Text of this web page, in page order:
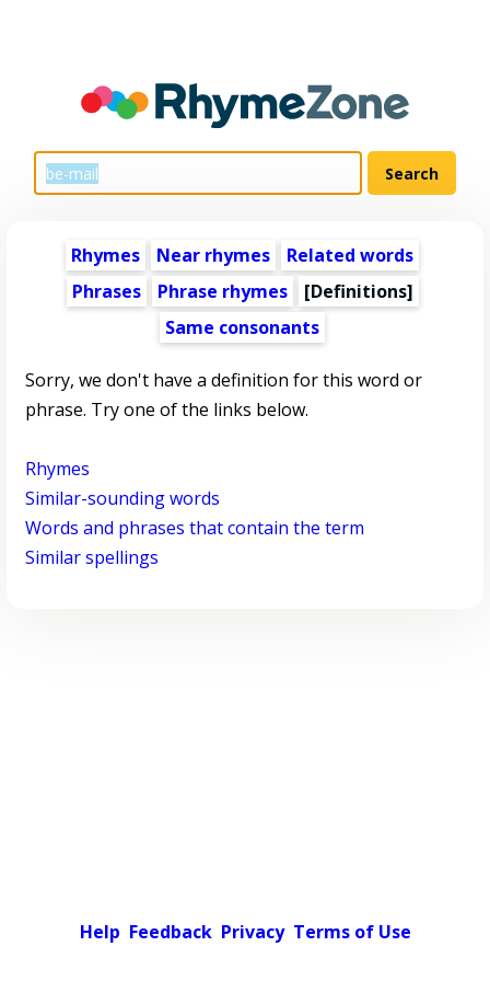
Rhymes Near rhymes
Related words
Phrases
Phrase rhymes
[Definitions]
Same consonants
Sorry, we don't have a definition for this word or
phrase. Try one of the links below.
Rhymes
Similar-sounding words
Words and phrases that contain the term
Similar spellings
Help Feedback Privacy Terms of Use